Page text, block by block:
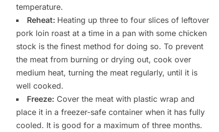
temperature.
Reheat: Heating up three to four slices of leftover
pork loin roast at a time in a pan with some chicken
stock is the finest method for doing so. To prevent
the meat from burning or drying out, cook over
medium heat, turning the meat regularly, until it is
well cooked.
Freeze: Cover the meat with plastic wrap and
place it in a freezer-safe container when it has fully
cooled. It is good for a maximum of three months.